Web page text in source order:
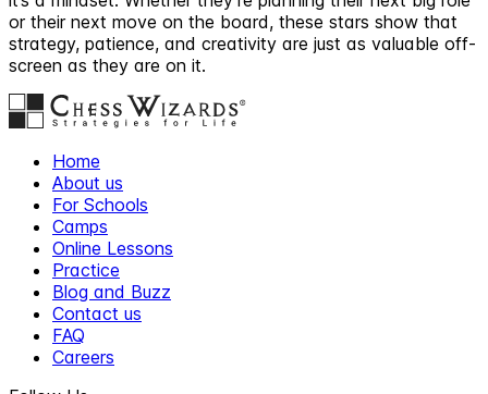
or their next move on the board, these stars show that
strategy, patience, and creativity are just as valuable off-
screen as they are on it.
Home
About us
For Schools
Camps
Online Lessons
Practice
Blog and Buzz
Contact us
FAQ
Careers